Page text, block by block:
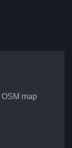
OSM map